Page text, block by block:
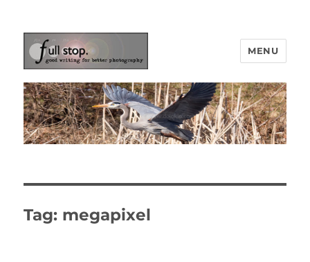
Picturing Change
MENU
Tag: megapixel